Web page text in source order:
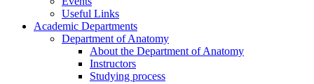
Useful Links
Academic Departments
Department of Anatomy
About the Department of Anatomy
Instructors
Studying process